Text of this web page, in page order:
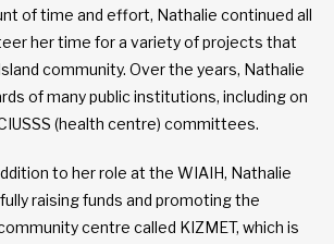
of time and effort, Nathalie continued all
her time for a variety of projects that
community. Over the years, Nathalie
of many public institutions, including on
(health centre) committees.
to her role at the WIAIH, Nathalie
raising funds and promoting the
centre called KIZMET, which is